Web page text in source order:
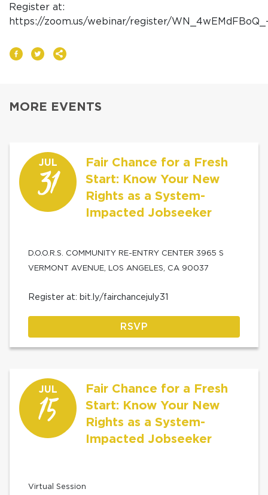
Register at:
https://zoom.us/webinar/register/
MORE EVENTS
JUL
31
Fair Chance for a Fresh
Start: Know Your New
Rights as a System-
Impacted Jobseeker
D.O.O.R.S. COMMUNITY RE-ENTRY CENTER 3965 S
VERMONT AVENUE, LOS ANGELES, CA 90037
Register at: bit.ly/fairchancejuly31
RSVP
JUL
15
Fair Chance for a Fresh
Start: Know Your New
Rights as a System-
Impacted Jobseeker
Virtual Session